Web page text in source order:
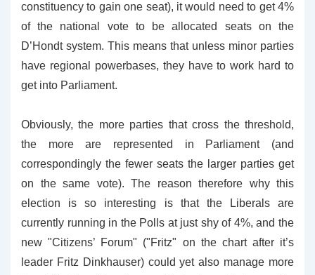
constituency to gain one seat), it would need to get 4%
of the national vote to be allocated seats on the
D’Hondt system. This means that unless minor parties
have regional powerbases, they have to work hard to
get into Parliament.
Obviously, the more parties that cross the threshold,
the more are represented in Parliament (and
correspondingly the fewer seats the larger parties get
on the same vote). The reason therefore why this
election is so interesting is that the Liberals are
currently running in the Polls at just shy of 4%, and the
new "Citizens’ Forum" ("Fritz" on the chart after it’s
leader Fritz Dinkhauser) could yet also manage more